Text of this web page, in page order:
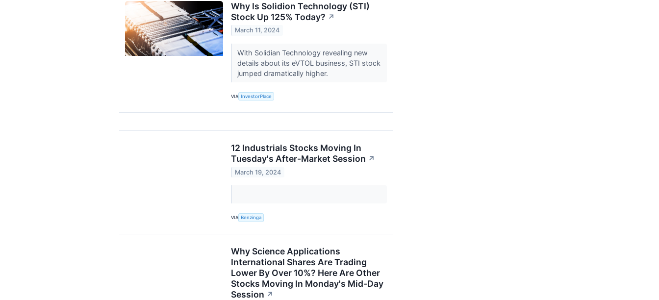
Why Is Solidion Technology (STI)
Stock Up 125% Today? ↗
March 11, 2024
With Solidian Technology revealing new
details about its eVTOL business, STI stock
jumped dramatically higher.
VIA InvestorPlace
12 Industrials Stocks Moving In
Tuesday's After-Market Session ↗
March 19, 2024
VIA Benzinga
Why Science Applications
International Shares Are Trading
Lower By Over 10%? Here Are Other
Stocks Moving In Monday's Mid-Day
Session ↗